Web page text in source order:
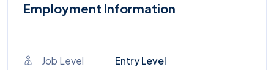
Employment Information
Job Level Entry Level